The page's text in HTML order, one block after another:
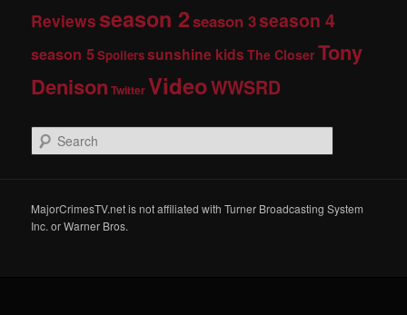
Reviews season 2season 3season 4
season 5Spoilerssunshine kids The CloserTony
Denison TwitterVideoWWSRD
e
c
h
MajorCrimesTV.net is not affiliated with Turner Broadcasting System
Inc. or Warner Bros.